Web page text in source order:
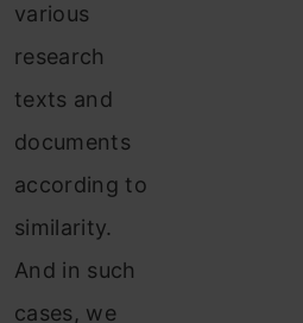
various
research
texts and
documents
according to
similarity.
And in such
cases, we